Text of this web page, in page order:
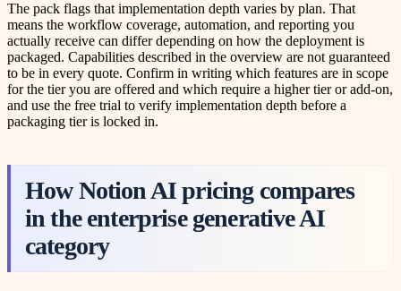
The pack flags that implementation depth varies by plan. That
means the workflow coverage, automation, and reporting you
actually receive can differ depending on how the deployment is
packaged. Capabilities described in the overview are not guaranteed
to be in every quote. Confirm in writing which features are in scope
for the tier you are offered and which require a higher tier or add-on,
and use the free trial to verify implementation depth before a
packaging tier is locked in.
How Notion AI pricing compares
in the enterprise generative AI
category